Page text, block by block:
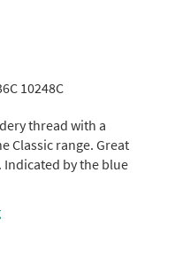
10248C
thread with a
Classic range. Great
by the blue